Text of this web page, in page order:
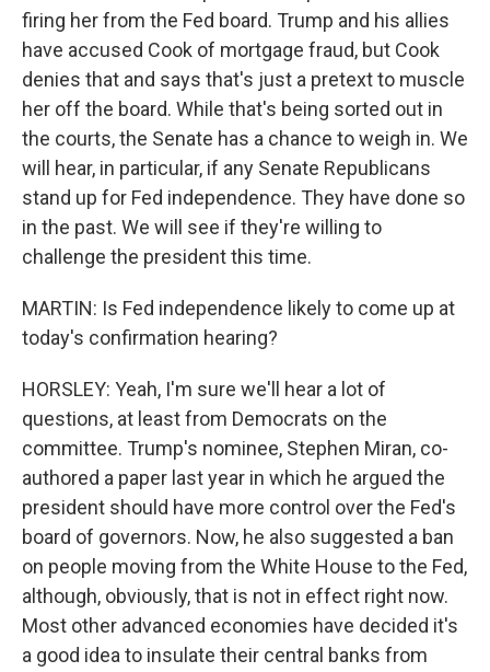
firing her from the Fed board. Trump and his allies
have accused Cook of mortgage fraud, but Cook
denies that and says that's just a pretext to muscle
her off the board. While that's being sorted out in
the courts, the Senate has a chance to weigh in. We
will hear, in particular, if any Senate Republicans
stand up for Fed independence. They have done so
in the past. We will see if they're willing to
challenge the president this time.
MARTIN: Is Fed independence likely to come up at
today's confirmation hearing?
HORSLEY: Yeah, I'm sure we'll hear a lot of
questions, at least from Democrats on the
committee. Trump's nominee, Stephen Miran, co-
authored a paper last year in which he argued the
president should have more control over the Fed's
board of governors. Now, he also suggested a ban
on people moving from the White House to the Fed,
although, obviously, that is not in effect right now.
Most other advanced economies have decided it's
a good idea to insulate their central banks from